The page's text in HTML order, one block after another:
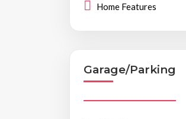
Home Features
Garage/Parking